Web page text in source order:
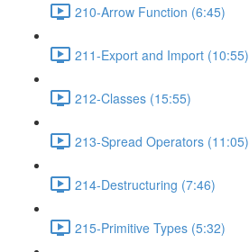
210-Arrow Function (6:45)
211-Export and Import (10:55)
212-Classes (15:55)
213-Spread Operators (11:05)
214-Destructuring (7:46)
215-Primitive Types (5:32)